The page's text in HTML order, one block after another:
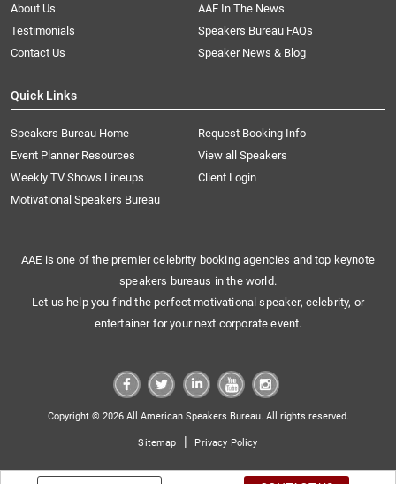
About Us
AAE In The News
Testimonials
Speakers Bureau FAQs
Contact Us
Speaker News & Blog
Quick Links
Speakers Bureau Home
Request Booking Info
Event Planner Resources
View all Speakers
Weekly TV Shows Lineups
Client Login
Motivational Speakers Bureau
AAE is one of the premier celebrity booking agencies and top keynote
speakers bureaus in the world.
Let us help you find the perfect motivational speaker, celebrity, or
entertainer for your next corporate event.
Copyright © 2026 All American Speakers Bureau. All rights reserved.
Sitemap | Privacy Policy